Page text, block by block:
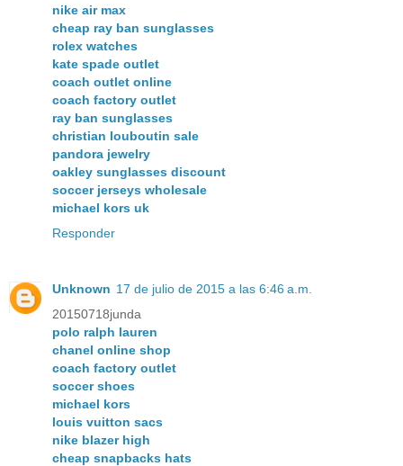
nike air max
cheap ray ban sunglasses
rolex watches
kate spade outlet
coach outlet online
coach factory outlet
ray ban sunglasses
christian louboutin sale
pandora jewelry
oakley sunglasses discount
soccer jerseys wholesale
michael kors uk
Responder
Unknown 17 de julio de 2015 a las 6:46 a.m.
20150718junda
polo ralph lauren
chanel online shop
coach factory outlet
soccer shoes
michael kors
louis vuitton sacs
nike blazer high
cheap snapbacks hats